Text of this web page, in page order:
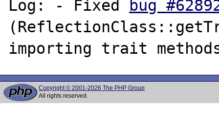
Log: - Fixed
bug
Copyright © 2001-2026 The PHP Group
All rights reserved.